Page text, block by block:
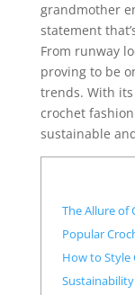
grandmother
statement
From runway
proving to be
trends. With
crochet
sustainable
The Allure of
Popular
How to Style